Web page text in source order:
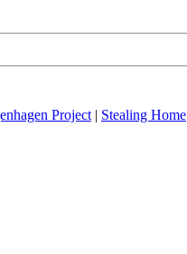
Project | Stealing Home